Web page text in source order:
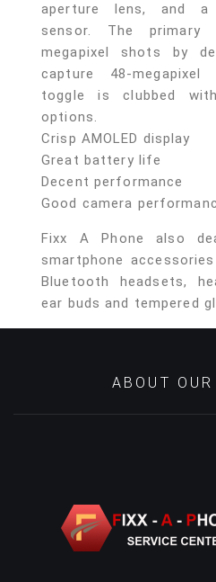
aperture lens, and a
sensor. The primary
megapixel shots by
capture 48-
toggle is clubbed
options.
Crisp AMOLED display
Great battery life
Decent performance
Good camera
Fixx A Phone also
smartphone
Bluetooth headsets,
ear buds and tempered
ABOUT